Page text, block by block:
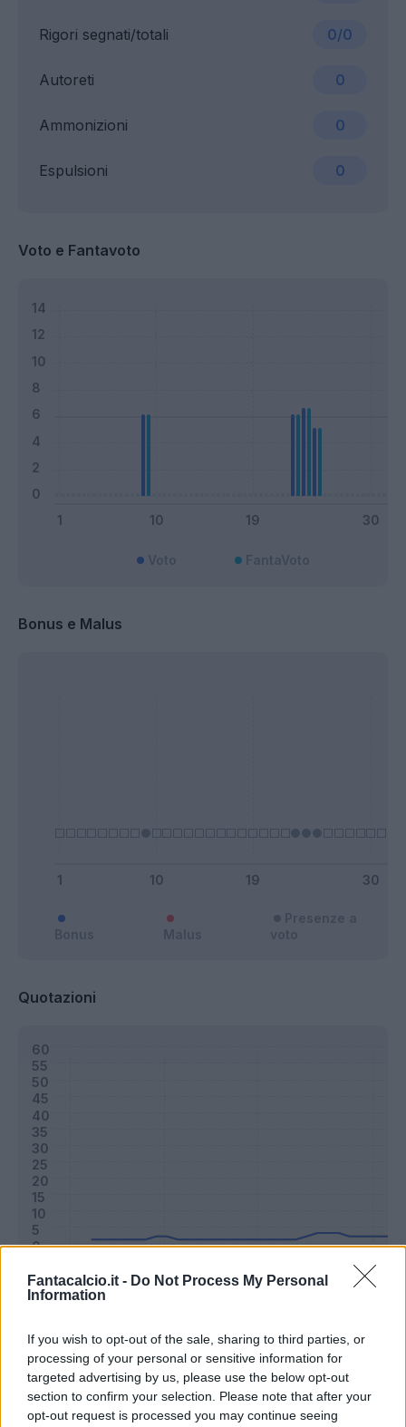
Fantacalcio.it - Do Not Process My Personal
Information
If you wish to opt-out of the sale, sharing to third parties, or
processing of your personal or sensitive information for
targeted advertising by us, please use the below opt-out
section to confirm your selection. Please note that after your
opt-out request is processed you may continue seeing
Ammonizioni 0
Rigori segnati/totali 0/0
Espulsioni 0
Autoreti 0
Voto e Fantavoto
Bonus e Malus
Quotazioni
Riepilogo stagione
Titolare 3 - 8